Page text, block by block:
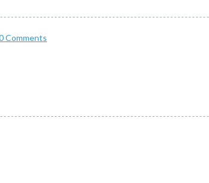
Comments